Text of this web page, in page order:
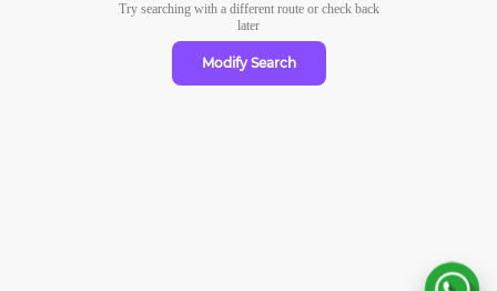
Try searching with a different route or check back
later
Modify Search